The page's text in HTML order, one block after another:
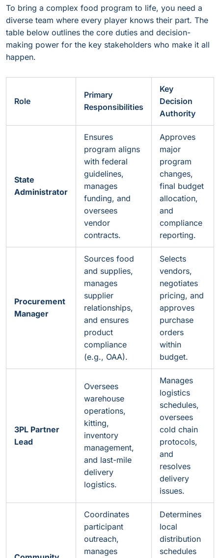
To bring a complex food program to life, you need a
diverse team where every player knows their part. The
table below outlines the core duties and decision-
making power for the key stakeholders who make it all
happen.
Role
Primary
Responsibilities
Key
Decision
Authority
State
Administrator
Ensures
program aligns
with federal
guidelines,
manages
funding, and
oversees
vendor
contracts.
Approves
major
program
changes,
final budget
allocation,
and
compliance
reporting.
Procurement
Manager
Sources food
and supplies,
manages
supplier
relationships,
and ensures
product
compliance
(e.g., OAA).
Selects
vendors,
negotiates
pricing, and
approves
purchase
orders
within
budget.
3PL Partner
Lead
Oversees
warehouse
operations,
kitting,
inventory
management,
and last-mile
delivery
logistics.
Manages
logistics
schedules,
oversees
cold chain
protocols,
and
resolves
delivery
issues.
Coordinates
participant
outreach,
manages
Determines
local
distribution
schedules